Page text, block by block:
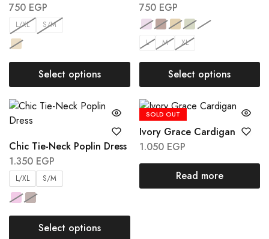
750 EGP
L/XL S/M
Select options
750 EGP
L M XL
Select options
Chic Tie-Neck Poplin Dress
1.350 EGP
L/XL S/M
Select options
SOLD OUT
Ivory Grace Cardigan
1.050 EGP
Read more